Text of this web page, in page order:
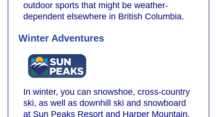
outdoor sports that might be weather-
dependent elsewhere in British Columbia.
Winter Adventures
In winter, you can snowshoe, cross-country
ski, as well as downhill ski and snowboard
at Sun Peaks Resort and Harper Mountain.